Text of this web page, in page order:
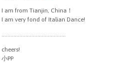
I am from Tianjin, China！
I am very fond of Italian Dance!
...........................................
cheers!
小PP